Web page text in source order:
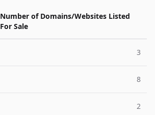
Number of Domains/Websites Listed
For Sale
3
8
2